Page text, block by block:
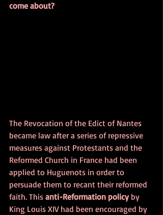
come about?
The Revocation of the Edict of Nantes
became law after a series of repressive
measures against Protestants and the
Reformed Church in France had been
applied to Huguenots in order to
persuade them to recant their reformed
faith. This anti-Reformation policy by
King Louis XIV had been encouraged by